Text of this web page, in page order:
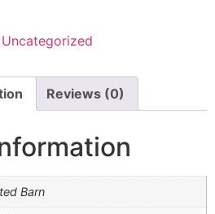
Uncategorized
Reviews (0)
Barn